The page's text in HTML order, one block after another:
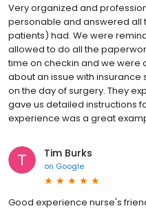
Very organized and
personable and answered all
patients) had. We were
allowed to do all the
time on checkin and we
about an issue with insurance
on the day of surgery. They
gave us detailed instructions
experience was a great
Tim Burks
on Google
Good experience nurse's